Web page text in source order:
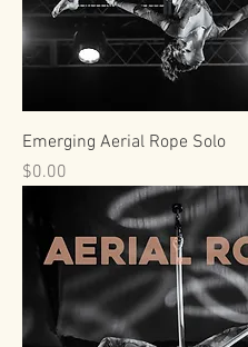
Emerging Aerial Rope Solo
Price
$0.00